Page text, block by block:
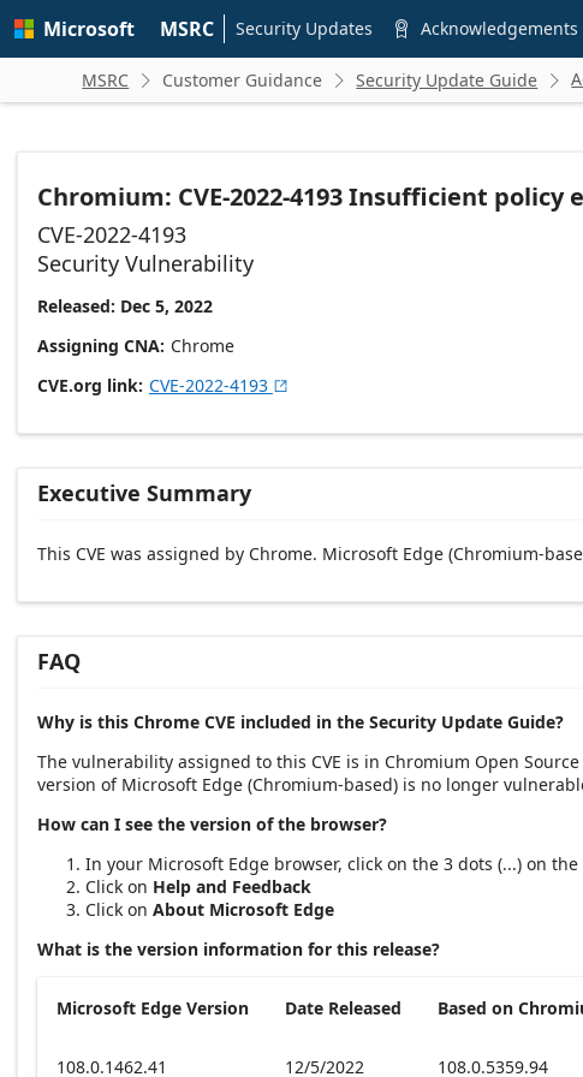
main
Microsoft MSRC Security Updates  Acknowledgements
MSRC  Customer Guidance  Security Update Guide 
Chromium: CVE-2022-4193 Insufficient
CVE-2022-4193
Security Vulnerability
Released: Dec 5, 2022
Assigning CNA Chrome
CVE.org link CVE-2022-4193 
Executive Summary
This CVE was assigned by Chrome. Microsoft Edge (Chromium-
FAQ
Why is this Chrome CVE included in the Security Update Guide?
The vulnerability assigned to this CVE is in Chromium Open
version of Microsoft Edge (Chromium-based) is no longer
How can I see the version of the browser?
In your Microsoft Edge browser, click on the 3 dots (...) on
Click on Help and Feedback
Click on About Microsoft Edge
What is the version information for this release?
Microsoft Edge Version Date Released Based on
108.0.1462.41 12/5/2022 108.0.5359.94